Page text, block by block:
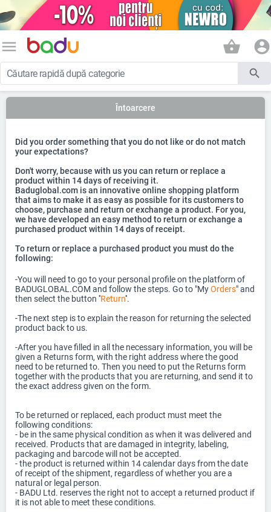
menu shopping_basket account_circle
search
Întoarcere
Did you order something that you do not like or do not match
your expectations?
Don't worry, because with us you can return or replace a
product within 14 days of receiving it.
Baduglobal.com is an innovative online shopping platform
that aims to make it as easy as possible for its customers to
choose, purchase and return or exchange a product. For you,
we have developed an easy method to return or exchange a
purchased product within 14 days of receipt.
To return or replace a purchased product you must do the
following:
-You will need to go to your personal profile on the platform of
BADUGLOBAL.COM and follow the steps. Go to "MyOrders" and
then select the button ''Return''.
-The next step is to explain the reason for returning the selected
product back to us.
-After you have filled in all the necessary information, you will be
given a Returns form, with the right address where the good
need to be returned to. Then you need to put the Returns form
together with the products that you are returning, and send it to
the exact address given on the form.
To be returned or replaced, each product must meet the
following conditions:
- be in the same physical condition as when it was delivered and
received. Products that are damaged in integrity, labeling,
packaging and barcode will not be accepted.
- the product is returned within 14 calendar days from the date
of receipt of the shipment, regardless of whether you are a
natural or legal person.
- BADU Ltd. reserves the right not to accept a returned product if
it is not able to meet these conditions.